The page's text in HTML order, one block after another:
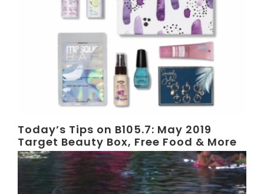
Today’s Tips on B105.7: May 2019
Target Beauty Box, Free Food & More